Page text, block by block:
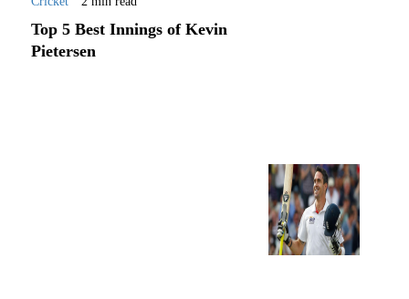
Top 5 Best Innings of Kevin
Pietersen